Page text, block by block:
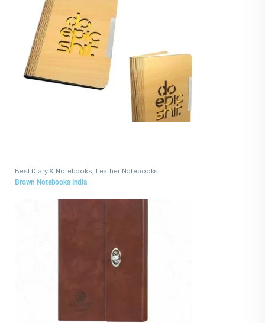
Best Diary & Notebooks, Leather Notebooks
Brown Notebooks India